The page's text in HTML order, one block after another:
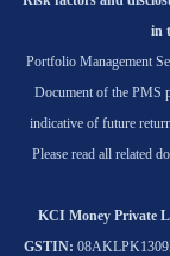
in
Portfolio Management
Document of the PMS
indicative of future
Please read all related
KCI Money Private
GSTIN: